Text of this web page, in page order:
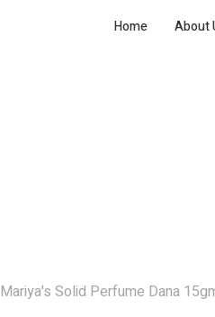
Home About
Mariya's Solid Perfume Dana